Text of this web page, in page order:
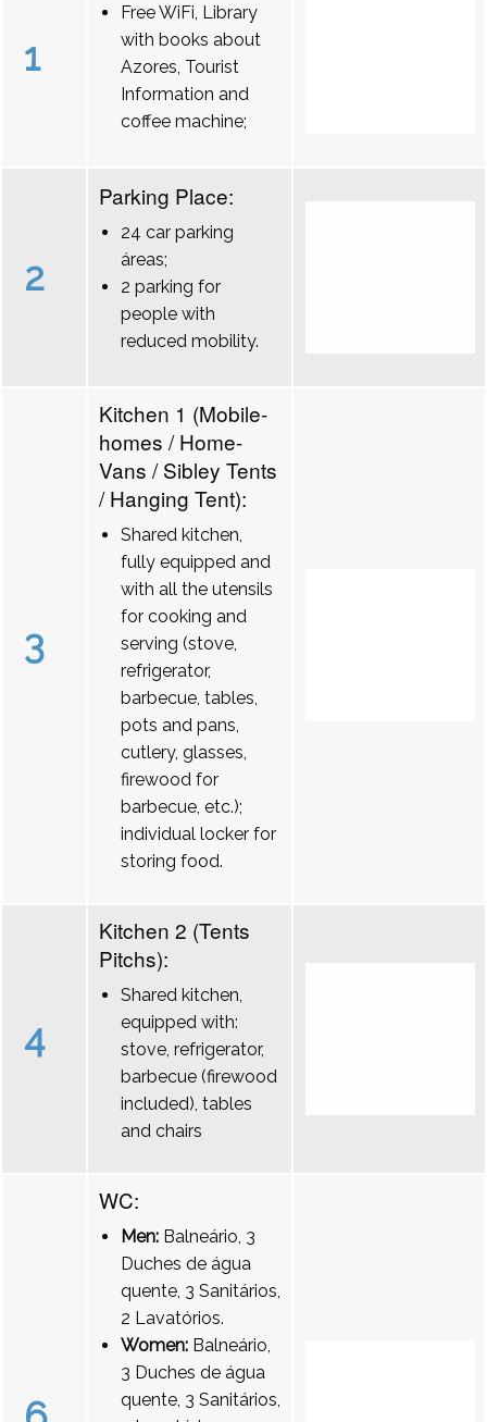
1
Free WiFi, Library
with books about
Azores, Tourist
Information and
coffee machine;
2
Parking Place:
24 car parking
áreas;
2 parking for
people with
reduced mobility.
3
Kitchen 1 (Mobile-
homes / Home-
Vans / Sibley Tents
/ Hanging Tent):
Shared kitchen,
fully equipped and
with all the utensils
for cooking and
serving (stove,
refrigerator,
barbecue, tables,
pots and pans,
cutlery, glasses,
firewood for
barbecue, etc.);
individual locker for
storing food.
4
Kitchen 2 (Tents
Pitchs):
Shared kitchen,
equipped with:
stove, refrigerator,
barbecue (firewood
included), tables
and chairs
WC:
Men: Balneário, 3
Duches de água
quente, 3 Sanitários,
2 Lavatórios.
Women: Balneário,
3 Duches de água
quente, 3 Sanitários,